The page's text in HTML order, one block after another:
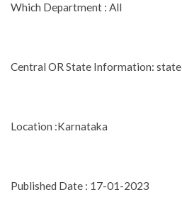
Which Department : All
Central OR State Information: state
Location :Karnataka
Published Date : 17-01-2023